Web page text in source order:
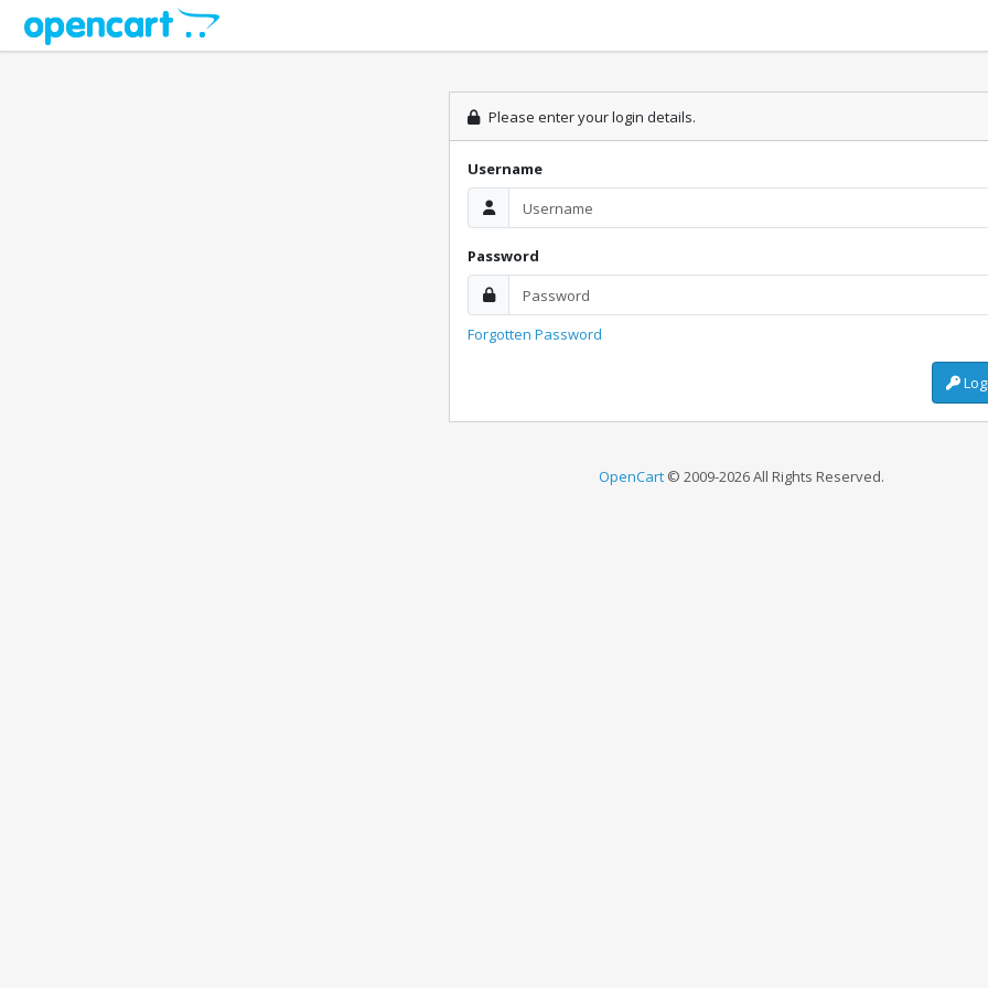
Please enter your login details.
Username
Password
Forgotten Password
OpenCart© 2009-2026 All Rights Reserved.